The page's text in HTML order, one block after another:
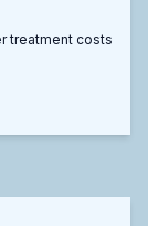
treatment costs